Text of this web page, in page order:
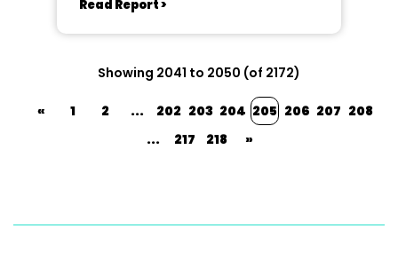
Read Report >
Showing 2041 to 2050 (of 2172)
« 1 2 ... 202 203 204 205 206 207 208
...
217 218 »